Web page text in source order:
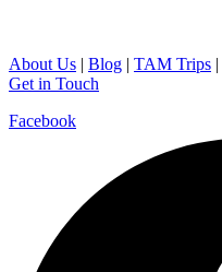
About Us | Blog | TAM Trips |
Get in Touch
Facebook